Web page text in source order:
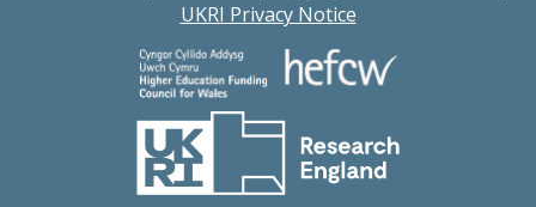
UKRI Privacy Notice